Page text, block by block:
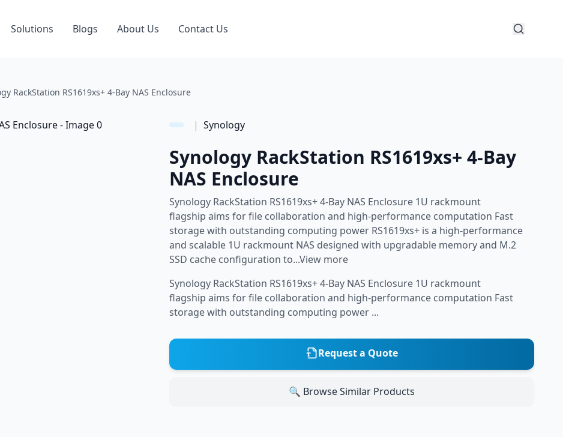
Solutions Blogs About Us Contact Us
RackStation RS1619xs+ 4-Bay NAS Enclosure
| Synology
Synology RackStation RS1619xs+ 4-Bay
NAS Enclosure
Synology RackStation RS1619xs+ 4-Bay NAS Enclosure 1U rackmount
flagship aims for file collaboration and high-performance computation Fast
storage with outstanding computing power RS1619xs+ is a high-performance
and scalable 1U rackmount NAS designed with upgradable memory and M.2
SSD cache configuration to...View more
Synology RackStation RS1619xs+ 4-Bay NAS Enclosure 1U rackmount
flagship aims for file collaboration and high-performance computation Fast
storage with outstanding computing power ...
Request a Quote
🔍 Browse Similar Products